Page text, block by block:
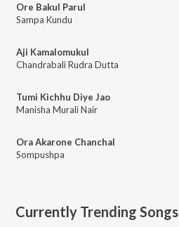
Ore Bakul Parul
Sampa Kundu
Aji Kamalomukul
Chandrabali Rudra Dutta
Tumi Kichhu Diye Jao
Manisha Murali Nair
Ora Akarone Chanchal
Sompushpa
Currently Trending Songs